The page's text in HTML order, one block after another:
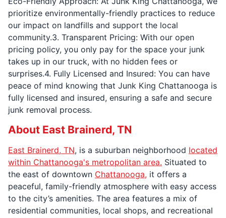
prioritize environmentally-friendly practices to reduce
our impact on landfills and support the local
community.3. Transparent Pricing: With our open
pricing policy, you only pay for the space your junk
takes up in our truck, with no hidden fees or
surprises.4. Fully Licensed and Insured: You can have
peace of mind knowing that Junk King Chattanooga is
fully licensed and insured, ensuring a safe and secure
junk removal process.
About East Brainerd, TN
East Brainerd, TN, is a suburban neighborhood located
within Chattanooga's metropolitan area. Situated to
the east of downtown Chattanooga, it offers a
peaceful, family-friendly atmosphere with easy access
to the city’s amenities. The area features a mix of
residential communities, local shops, and recreational